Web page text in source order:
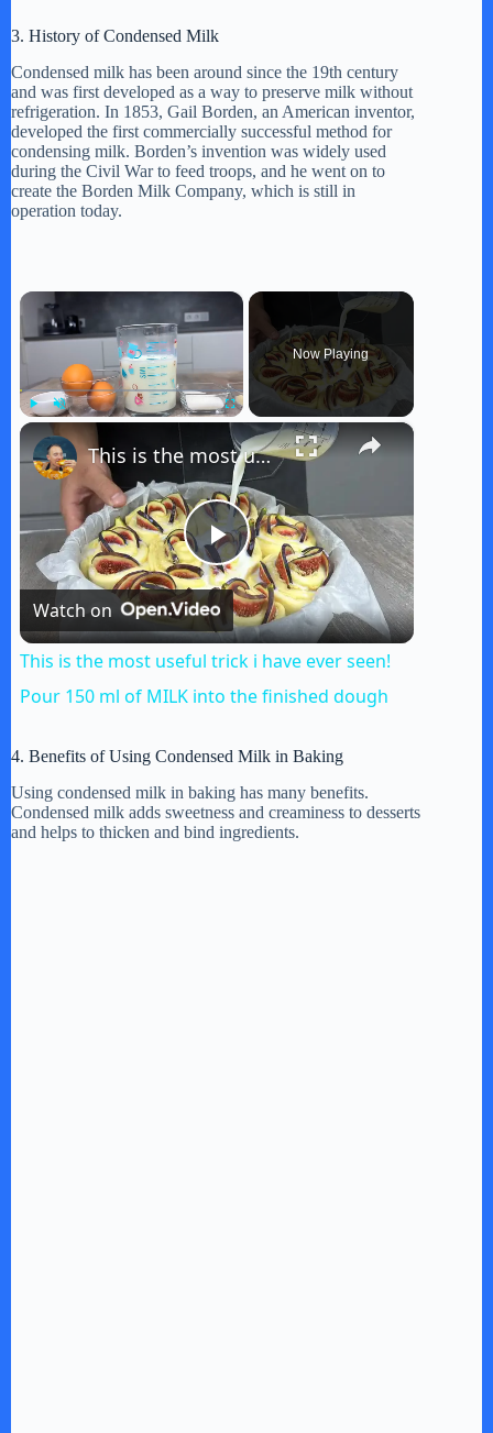
3. History of Condensed Milk
Condensed milk has been around since the 19th century
and was first developed as a way to preserve milk without
refrigeration. In 1853, Gail Borden, an American inventor,
developed the first commercially successful method for
condensing milk. Borden’s invention was widely used
during the Civil War to feed troops, and he went on to
create the Borden Milk Company, which is still in
operation today.
×
Play Fullscreen
Now Playing
×
P
l
a
y
V
This is the most useful trick i have ever seen! Pour 150 ml of MILK into the finished dough
Watch on
This is the most useful trick i have ever seen!
Pour 150 ml of MILK into the finished dough
4. Benefits of Using Condensed Milk in Baking
Using condensed milk in baking has many benefits.
Condensed milk adds sweetness and creaminess to desserts
and helps to thicken and bind ingredients.